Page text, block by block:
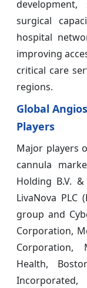
surgical
hospital
improving
critical care
regions.
Global
Players
Major players
cannula
Holding B.V.
LivaNova
group and
Corporation,
Corporation,
Health,